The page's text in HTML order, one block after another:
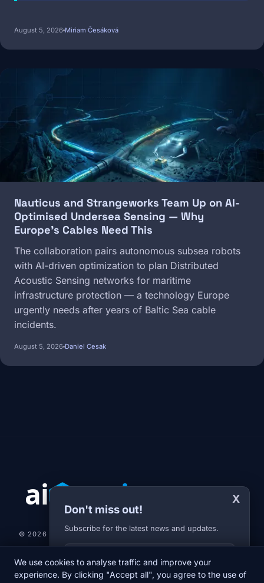
August 5, 2026 Miriam Česáková
Nauticus and Strangeworks Team Up on AI-
Optimised Undersea Sensing — Why
Europe's Cables Need This
The collaboration pairs autonomous subsea robots
with AI-driven optimization to plan Distributed
Acoustic Sensing networks for maritime
infrastructure protection — a technology Europe
urgently needs after years of Baltic Sea cable
incidents.
August 5, 2026 Daniel Cesak
X
Don't miss out!
Subscribe for the latest news and updates.
Your E-mail
© 2026 AI-JARVIS.EU |
NEWSDIARYABOUT USNEWSLETTERPRIVACY POLICY
We use cookies to analyse traffic and improve your
experience. By clicking "Accept all", you agree to the use of